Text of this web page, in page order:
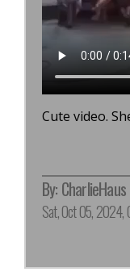
Cute video.
By: CharlieHaus
Sat, Oct 05, 2024,